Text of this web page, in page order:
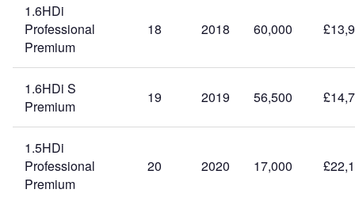
1.6HDi
Professional
Premium
18 2018 60,000
1.6HDi S
Premium
19 2019 56,500
1.5HDi
Professional
Premium
20 2020 17,000